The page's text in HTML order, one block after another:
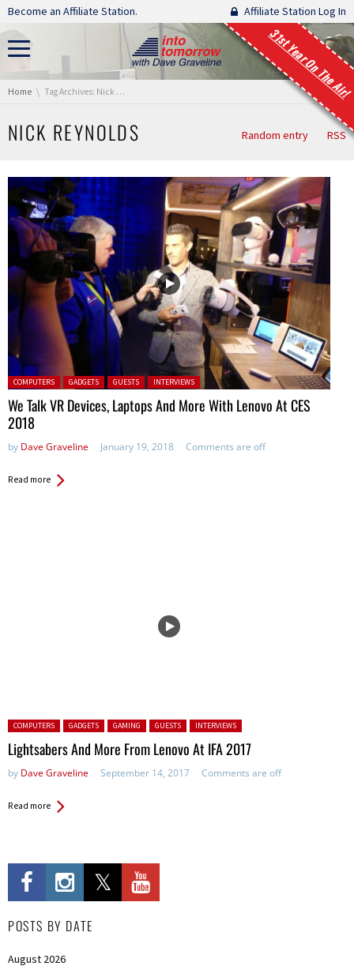
Skip navigation
Become an Affiliate Station. Affiliate Station Log In
31st Year On The Air!
You are here:
Home Tag Archives: Nick Reynolds
NICK REYNOLDS Random entry RSS
Posted in:
COMPUTERS GADGETS GUESTS INTERVIEWS
We Talk VR Devices, Laptops And More With Lenovo At CES
2018
by Dave Graveline January 19, 2018 Comments are off
Read more
Posted in:
COMPUTERS GADGETS GAMING GUESTS INTERVIEWS
Lightsabers And More From Lenovo At IFA 2017
by Dave Graveline September 14, 2017 Comments are off
Read more
POSTS BY DATE
August 2026